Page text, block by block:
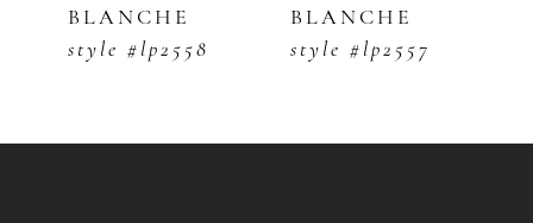
7
BLANCHE
style #lp2558
BLANCHE
style #lp2557